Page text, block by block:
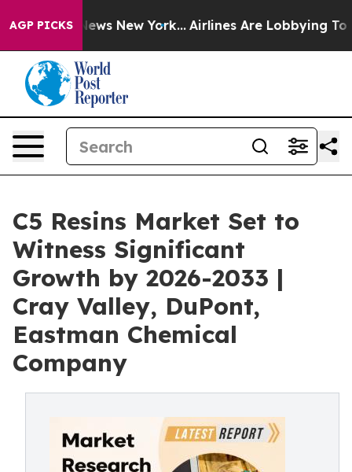
AGP PICKS
News New York... Airlines Are Lobbying To
C5 Resins Market Set to
Witness Significant
Growth by 2026-2033 |
Cray Valley, DuPont,
Eastman Chemical
Company